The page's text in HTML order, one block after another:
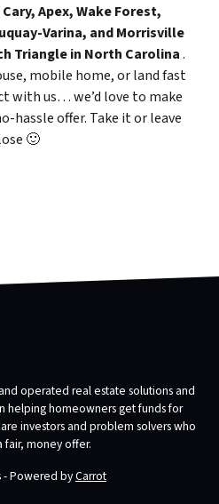
Apex, Wake Forest,
Varina, and Morrisville
Triangle in North Carolina.
mobile home, or land fast
with us… we’d love to make
hassle offer. Take it or leave
🙂
operated real estate solutions and
helping homeowners get funds for
investors and problem solvers who
fair, money offer.
- Powered byCarrot